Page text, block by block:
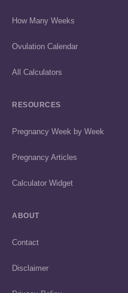
How Many Weeks
Ovulation Calendar
All Calculators
RESOURCES
Pregnancy Week by Week
Pregnancy Articles
Calculator Widget
ABOUT
Contact
Disclaimer